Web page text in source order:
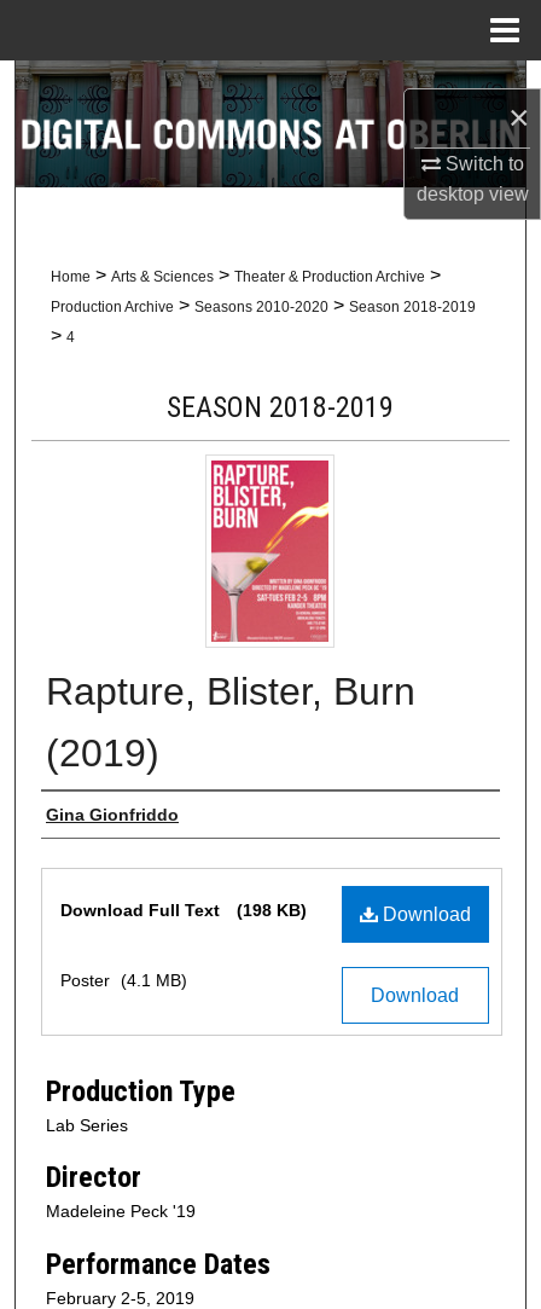
×
Switch to
desktopview
Search
Browse Collections
About
Home > Arts & Sciences > Theater & Production Archive >
Production Archive > Seasons 2010-2020 > Season 2018-2019
> 4
SEASON 2018-2019
Rapture, Blister, Burn
(2019)
Author
Gina Gionfriddo
Download
Download Full Text (198 KB)
Download
Poster (4.1 MB)
Production Type
Lab Series
Director
Madeleine Peck '19
Performance Dates
February 2-5, 2019